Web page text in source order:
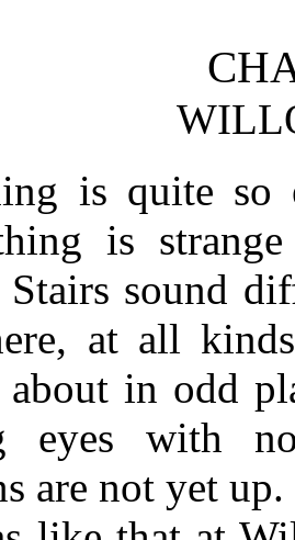
is quite so
is
sound
at all
about in odd
eyes with
are not yet up.